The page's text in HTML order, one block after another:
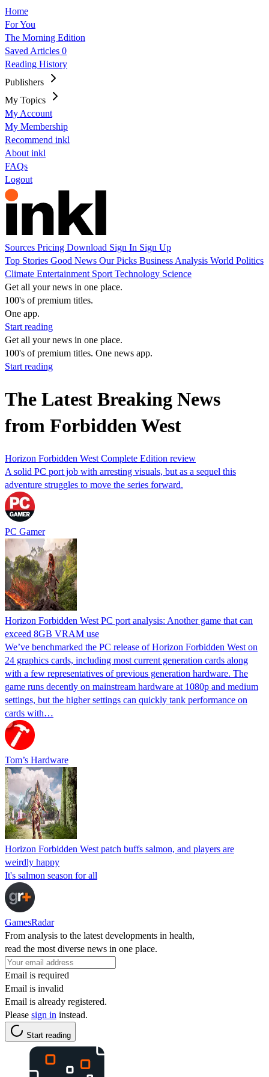
Home
For You
The Morning Edition
Saved Articles 0
Reading History
Publishers
My Topics
My Account
My Membership
Recommend inkl
About inkl
FAQs
Logout
Sources Pricing Download Sign In Sign Up
Top Stories Good News Our Picks Business Analysis World Politics
Climate Entertainment Sport Technology Science
Get all your news in one place.
100's of premium titles.
One app.
Start reading
Get all your news in one place.
100's of premium titles. One news app.
Start reading
The Latest Breaking News
from Forbidden West
Horizon Forbidden West Complete Edition review
A solid PC port job with arresting visuals, but as a sequel this
adventure struggles to move the series forward.
PC Gamer
Horizon Forbidden West PC port analysis: Another game that can
exceed 8GB VRAM use
We’ve benchmarked the PC release of Horizon Forbidden West on
24 graphics cards, including most current generation cards along
with a few representatives of previous generation hardware. The
game runs decently on mainstream hardware at 1080p and medium
settings, but the higher settings can quickly tank performance on
cards with…
Tom’s Hardware
Horizon Forbidden West patch buffs salmon, and players are
weirdly happy
It's salmon season for all
GamesRadar
From analysis to the latest developments in health,
read the most diverse news in one place.
Email is required
Email is invalid
Email is already registered.
Please sign in instead.
Start reading